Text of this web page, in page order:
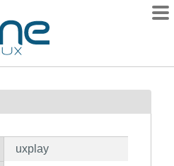
uxplay